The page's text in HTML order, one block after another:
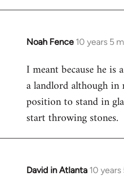
Noah Fence 10 years 5
In
to
Welcome
libcom.org
I meant because he is
a landlord although in
position to stand in
start throwing stones.
David in Atlanta 10
In